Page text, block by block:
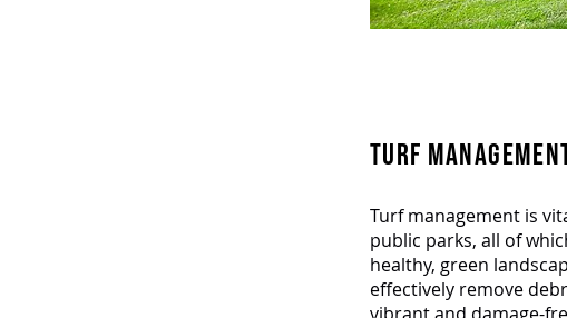
TURF
Turf management is
public parks, all of
healthy, green
effectively remove